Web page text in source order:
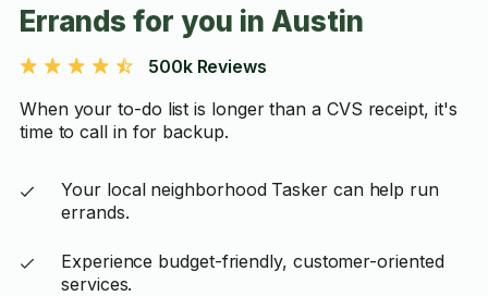
Errands for you in Austin
500k Reviews
When your to-do list is longer than a CVS receipt, it's
time to call in for backup.
Your local neighborhood Tasker can help run
errands.
Experience budget-friendly, customer-oriented
services.